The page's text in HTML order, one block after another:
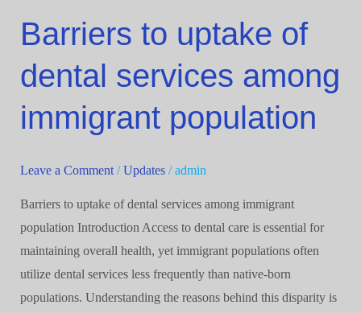
Barriers to uptake of
dental services among
immigrant population
Leave a Comment /Updates/admin
Barriers to uptake of dental services among immigrant
population Introduction Access to dental care is essential for
maintaining overall health, yet immigrant populations often
utilize dental services less frequently than native-born
populations. Understanding the reasons behind this disparity is
Barriers
to
uptake
dental
among
population